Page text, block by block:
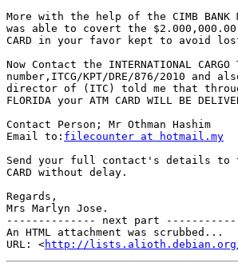
More with the help of the CIMB
was able to covert the
CARD in your favor kept to avoid
Now Contact the INTERNATIONAL
number,ITCG/KPT/DRE/876/2010 and
director of (ITC) told me that
FLORIDA your ATM CARD WILL BE
Contact Person; Mr Othman Hashim
Email to: filecounter at hotmail.my
Send your full contact's details to
CARD without delay.
Regards,
Mrs Marlyn Jose.
-------------- next part
An HTML attachment was scrubbed...
URL: <http://lists.alioth.debian.org/